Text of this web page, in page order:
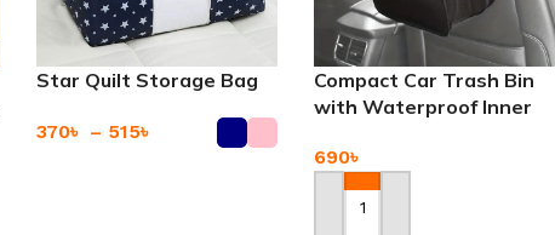
Star Quilt Storage Bag
370৳ – 515৳
Compact Car Trash Bin
with Waterproof Inner
690৳
Add To Cart